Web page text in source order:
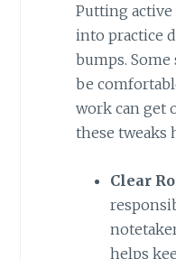
Putting
into practice
bumps.
be
work can get
these tweaks
Clear
helps